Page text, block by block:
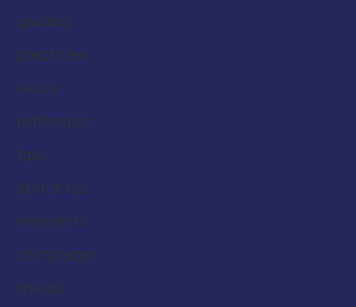
guides
practices
news
reflection
tips
about us
research
campaign
media